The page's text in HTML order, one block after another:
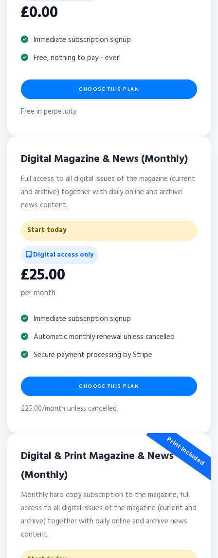
£0.00
Immediate subscription signup
Free, nothing to pay - ever!
CHOOSE THIS PLAN
Free in perpetuity
Digital Magazine & News (Monthly)
Full access to all digital issues of the magazine (current
and archive) together with daily online and archive
news content.
Start today
Digital access only
£25.00
per month
Immediate subscription signup
Automatic monthly renewal unless cancelled
Secure payment processing by Stripe
CHOOSE THIS PLAN
£25.00/month unless cancelled.
Print Included
Digital & Print Magazine & News
(Monthly)
Monthly hard copy subscription to the magazine, full
access to all digital issues of the magazine (current and
archive) together with daily online and archive news
content.